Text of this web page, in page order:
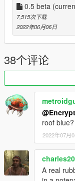
0.5 beta
7,515次下载
2022年06月06日
38个评论
roof blue?
2022年07月
A real